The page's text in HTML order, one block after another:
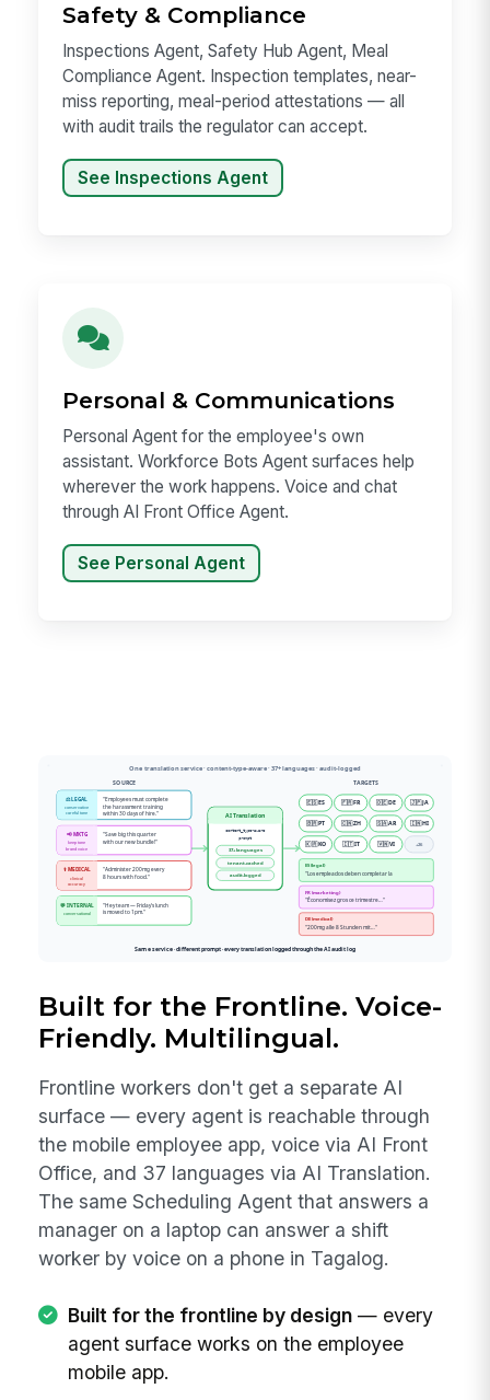
Safety & Compliance
Inspections Agent, Safety Hub Agent, Meal
Compliance Agent. Inspection templates, near-
miss reporting, meal-period attestations — all
with audit trails the regulator can accept.
See Inspections Agent
Personal & Communications
Personal Agent for the employee's own
assistant. Workforce Bots Agent surfaces help
wherever the work happens. Voice and chat
through AI Front Office Agent.
See Personal Agent
Built for the Frontline. Voice-
Friendly. Multilingual.
Frontline workers don't get a separate AI
surface — every agent is reachable through
the mobile employee app, voice via AI Front
Office, and 37 languages via AI Translation.
The same Scheduling Agent that answers a
manager on a laptop can answer a shift
worker by voice on a phone in Tagalog.
Built for the frontline by design— every
agent surface works on the employee
mobile app.